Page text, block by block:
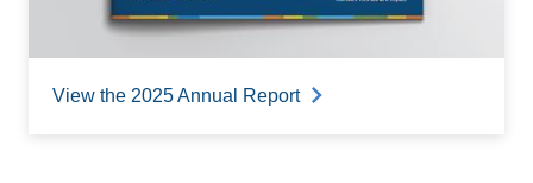
View the 2025 Annual Report